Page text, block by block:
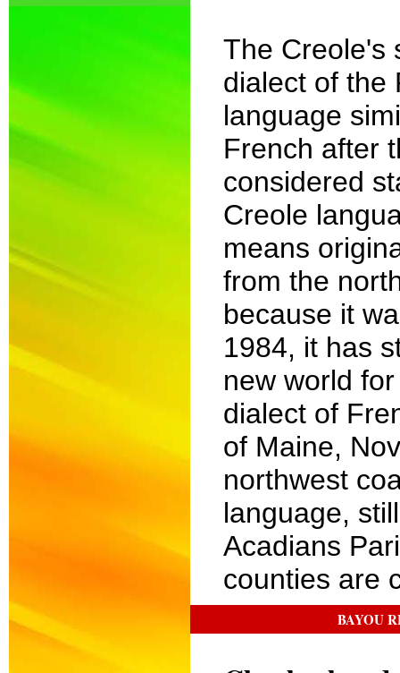
The Creole's
dialect of the
language
French after
considered
Creole
means
from the
because it
1984, it has
new world
dialect of
of Maine,
northwest
language,
Acadians
counties are
BAYOU